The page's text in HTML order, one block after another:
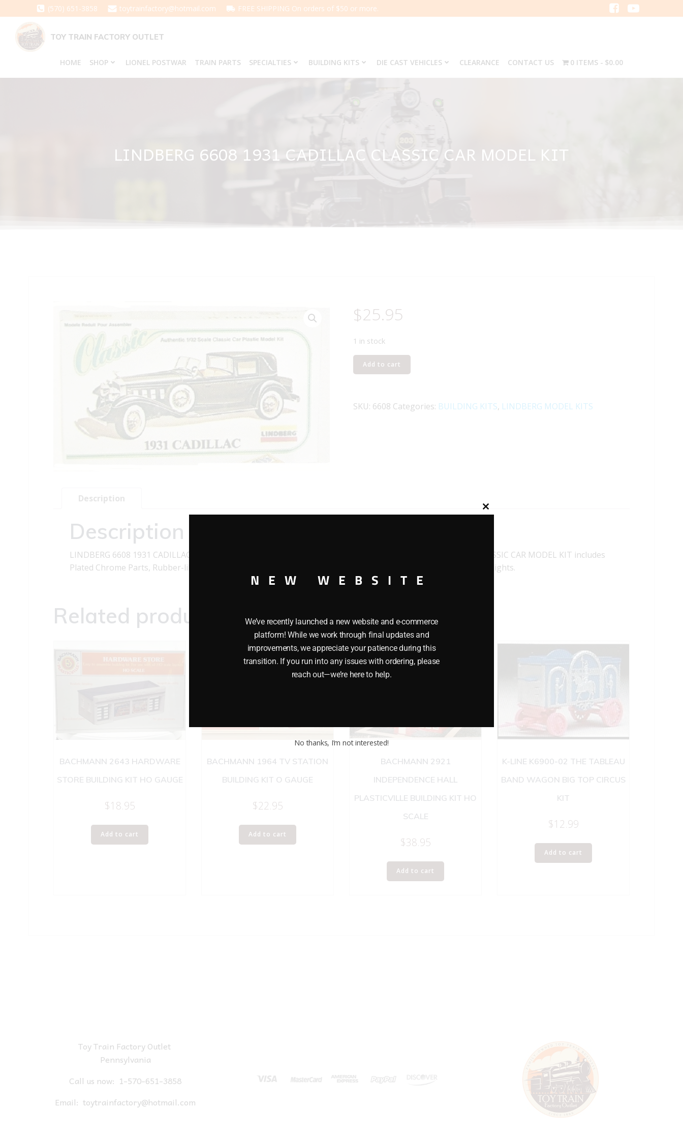
to
content
(570) 651-3858 toytrainfactory@hotmail.com FREE SHIPPING On orders of $50 or more.
TOY TRAIN FACTORY OUTLET
HOME SHOP LIONEL POSTWAR TRAIN PARTS SPECIALTIES BUILDING KITS DIE CAST VEHICLES CLEARANCE CONTACT US 0 ITEMS $0.00
LINDBERG 6608 1931 CADILLAC CLASSIC CAR MODEL KIT
$25.95
1 in stock
LINDBERG
6608
CLASSIC
Add to cart
SKU: 6608 Categories: BUILDING KITS, LINDBERG MODEL KITS
Description
Description
LINDBERG 6608 1931 CADILLAC CLASSIC CAR MODEL KIT SCALE 1/32 This LINDBERG 6608 1931 CADILLAC CLASSIC CAR MODEL KIT includes
Plated Chrome Parts, Rubber-like Tires, a Highly Detailed Scale Engine, and a Clear Plastic Windshield and Headlights.
Related products
BACHMANN 2643 HARDWARE
STORE BUILDING KIT HO GAUGE
$18.95
Add to cart
BACHMANN 1964 TV STATION
BUILDING KIT O GAUGE
$22.95
Add to cart
BACHMANN 2921
INDEPENDENCE HALL
PLASTICVILLE BUILDING KIT HO
SCALE
$38.95
Add to cart
K-LINE K6900-02 THE TABLEAU
BAND WAGON BIG TOP CIRCUS
KIT
$12.99
Add to cart
Toy Train Factory Outlet
Pennsylvania
Call us now: 1-570-651-3858
Email: toytrainfactory@hotmail.com
Close
NEW WEBSITE
We’ve recently launched a new website and e-commerce
platform! While we work through final updates and
improvements, we appreciate your patience during this
transition. If you run into any issues with ordering, please
reach out—we’re here to help.
No thanks, I’m not interested!